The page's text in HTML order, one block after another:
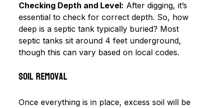
Checking Depth and Level: After digging, it’s
essential to check for correct depth. So, how
deep is a septic tank typically buried? Most
septic tanks sit around 4 feet underground,
though this can vary based on local codes.
Soil Removal
Once everything is in place, excess soil will be